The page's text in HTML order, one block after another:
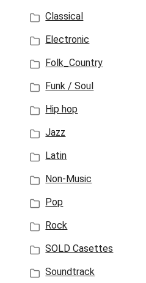
Classical
Electronic
Folk_Country
Funk / Soul
Hip hop
Jazz
Latin
Non-Music
Pop
Rock
SOLD Casettes
Soundtrack